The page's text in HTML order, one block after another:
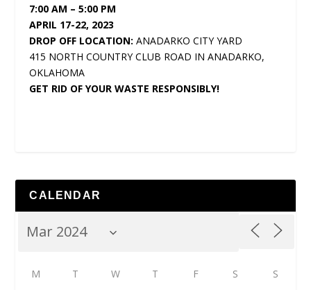
7:00 AM – 5:00 PM
APRIL 17-22, 2023
DROP OFF LOCATION: ANADARKO CITY YARD
415 NORTH COUNTRY CLUB ROAD IN ANADARKO,
OKLAHOMA
GET RID OF YOUR WASTE RESPONSIBLY!
CALENDAR
M T W T F S S